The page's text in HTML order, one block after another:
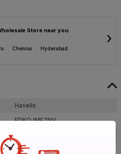
Store near you
Chennai Hyderabad
›
Havells
EDKQJMFZNV
Lifeguard